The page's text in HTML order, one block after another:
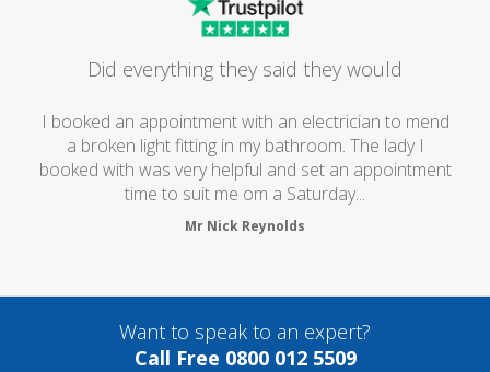
Did everything they said they would
I booked an appointment with an electrician to mend
a broken light fitting in my bathroom. The lady I
booked with was very helpful and set an appointment
time to suit me om a Saturday...
Mr Nick Reynolds
Want to speak to an expert?
Call Free 0800 012 5509